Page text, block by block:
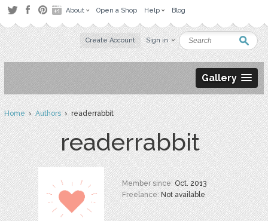
About Open a Shop Help Blog
Create Account Sign in
Gallery
Home›Authors› readerrabbit
readerrabbit
Member since:Oct. 2013
Freelance:Not available